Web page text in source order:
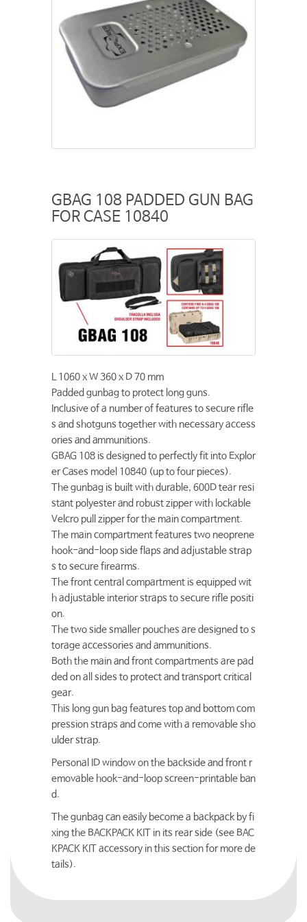
GBAG 108 PADDED GUN BAG
FOR CASE 10840
L 1060 x W 360 x D 70 mm
Padded gunbag to protect long guns.
Inclusive of a number of features to secure rifle
s and shotguns together with necessary access
ories and ammunitions.
GBAG 108 is designed to perfectly fit into Explor
er Cases model 10840 (up to four pieces).
The gunbag is built with durable, 600D tear resi
stant polyester and robust zipper with lockable
Velcro pull zipper for the main compartment.
The main compartment features two neoprene
hook-and-loop side flaps and adjustable strap
s to secure firearms.
The front central compartment is equipped wit
h adjustable interior straps to secure rifle positi
on.
The two side smaller pouches are designed to s
torage accessories and ammunitions.
Both the main and front compartments are pad
ded on all sides to protect and transport critical
gear.
This long gun bag features top and bottom com
pression straps and come with a removable sho
ulder strap.
Personal ID window on the backside and front r
emovable hook-and-loop screen-printable ban
d.
The gunbag can easily become a backpack by fi
xing the BACKPACK KIT in its rear side (see BAC
KPACK KIT accessory in this section for more de
tails).